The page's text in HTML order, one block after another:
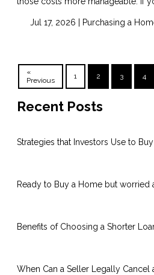
Jul 17, 2026 | Purchasing a
«
Previous
1 2 3 4
Recent Posts
Strategies that Investors Use to
Ready to Buy a Home but worried
Benefits of Choosing a Shorter
When Can a Seller Legally Cancel